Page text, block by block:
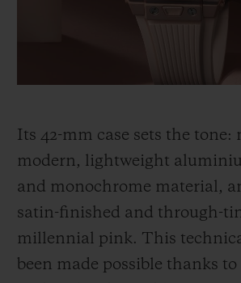
thinking, shared by Hublot
Its 42-mm case sets the tone:
modern, lightweight
and monochrome material,
satin-finished and through-
millennial pink. This
been made possible thanks to